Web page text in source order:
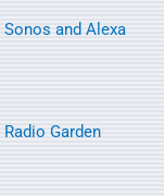
and Alexa
Garden